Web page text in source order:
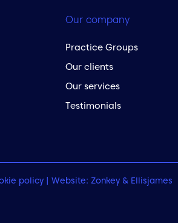
Our company
Practice Groups
Our clients
Our services
Testimonials
policy | Website: Zonkey & Ellisjames